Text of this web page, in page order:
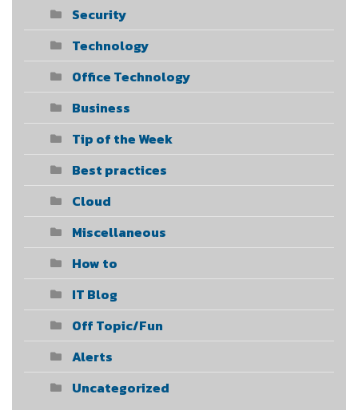
Security
Technology
Office Technology
Business
Tip of the Week
Best practices
Cloud
Miscellaneous
How to
IT Blog
Off Topic/Fun
Alerts
Uncategorized